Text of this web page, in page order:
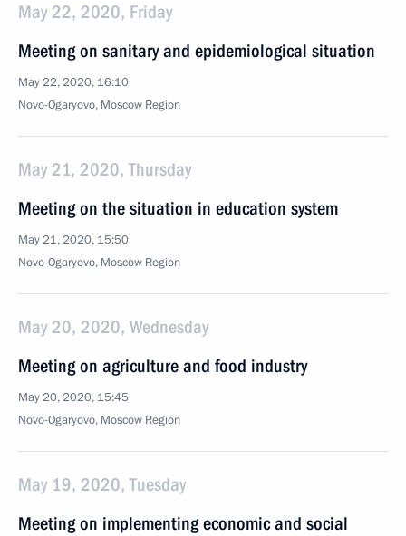
May 22, 2020, Friday
Meeting on sanitary and epidemiological situation
May 22, 2020, 16:10
Novo-Ogaryovo, Moscow Region
May 21, 2020, Thursday
Meeting on the situation in education system
May 21, 2020, 15:50
Novo-Ogaryovo, Moscow Region
May 20, 2020, Wednesday
Meeting on agriculture and food industry
May 20, 2020, 15:45
Novo-Ogaryovo, Moscow Region
May 19, 2020, Tuesday
Meeting on implementing economic and social